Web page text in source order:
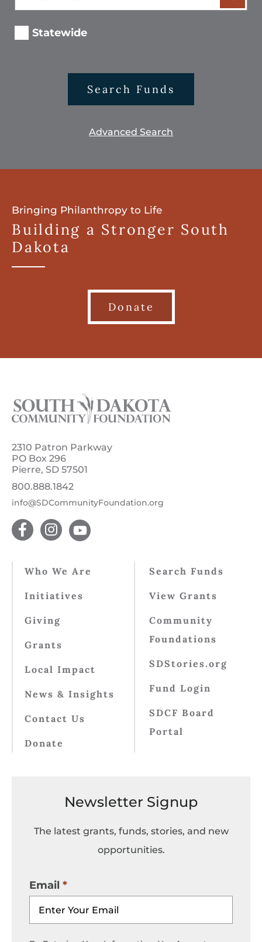
Statewide
Search Funds
Advanced Search
Bringing Philanthropy to Life
Building a Stronger South
Dakota
Donate
2310 Patron Parkway
PO Box 296
Pierre, SD 57501
800.888.1842
info@SDCommunityFoundation.org
Who We Are
Initiatives
Giving
Grants
Local Impact
News & Insights
Contact Us
Donate
Search Funds
View Grants
Community
Foundations
SDStories.org
Fund Login
SDCF Board
Portal
Newsletter Signup
The latest grants, funds, stories, and new
opportunities.
Email